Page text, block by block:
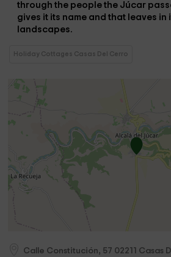
through the people the Júcar
gives it its name and that leaves in
landscapes.
Holiday Cottages Casas Del Cerro
Calle Constitución, 57 02211 Casas